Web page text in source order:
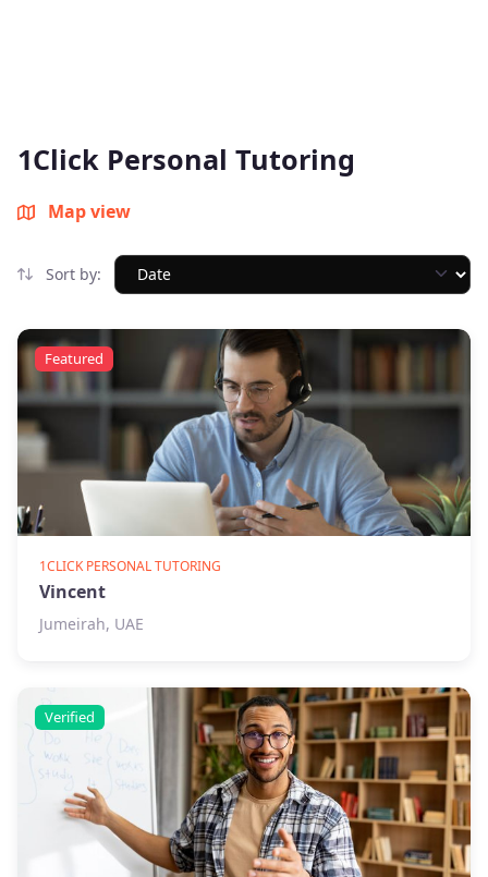
1Click Personal Tutoring
Map view
Sort by:
Featured
1CLICK PERSONAL TUTORING
Vincent
Jumeirah, UAE
Verified